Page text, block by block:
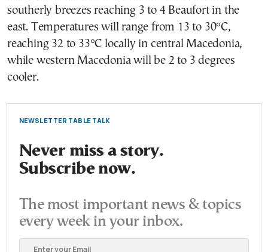
southerly breezes reaching 3 to 4 Beaufort in the
east. Temperatures will range from 13 to 30°C,
reaching 32 to 33°C locally in central Macedonia,
while western Macedonia will be 2 to 3 degrees
cooler.
NEWSLETTER TABLE TALK
Never miss a story.
Subscribe now.
The most important news & topics
every week in your inbox.